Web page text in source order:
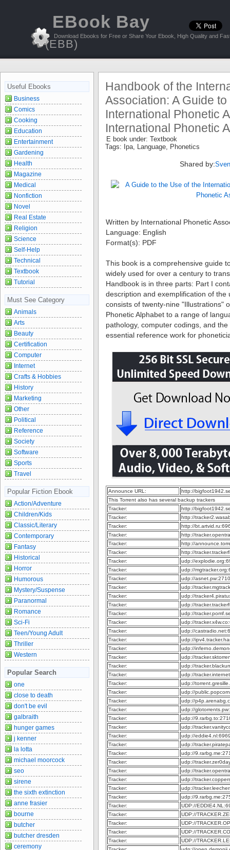
EBook Bay
(EBB)
Download Ebooks for Free or Share Your Ebook, High Quality and
Handbook of the
Association: A Guide
International Phonetic
International Phonetic
E book under: Textbook
Tags: Ipa, Language, Phonetics
Shared by:
Written by International Phonetic
Language: English
Format(s): PDF
This book is a comprehensive guide
widely used for over a century to
Handbook is in three parts: Part I
description and exemplification of
consists of twenty-nine "Illustrations"
Phonetic Alphabet to a range of
pathology, computer codings, and
essential reference work for
Announce URL:
http://
This Torrent also has several backup trackers
Tracker:
http://
Tracker:
http://
Tracker:
http://
Tracker:
http://
Tracker:
http://
Tracker:
http://
Tracker:
udp://
Tracker:
udp://
Tracker:
udp://
Tracker:
udp://
Tracker:
udp://
Tracker:
udp://
Tracker:
udp://
Tracker:
udp://
Tracker:
udp://
Tracker:
udp://
Tracker:
udp://
Tracker:
udp://
Tracker:
udp://
Tracker:
udp://
Tracker:
udp://
Tracker:
udp://
Tracker:
udp://
Tracker:
udp://
Tracker:
udp://
Tracker:
udp://
Tracker:
udp://
Tracker:
udp://
Tracker:
udp://
Tracker:
udp://
Tracker:
udp://
Tracker:
udp://
Tracker:
udp://
Tracker:
udp://
Tracker:
UDP://
Tracker:
UDP://
Tracker:
UDP://
Tracker:
UDP://
Tracker:
UDP://
Useful Ebooks
Business
Comics
Cooking
Education
Entertainment
Gardening
Health
Magazine
Medical
Nonfiction
Novel
Real Estate
Religion
Science
Self-Help
Technical
Textbook
Tutorial
Must See Category
Animals
Arts
Beauty
Certification
Computer
Internet
Crafts & Hobbies
History
Marketing
Other
Political
Reference
Society
Software
Sports
Travel
Popular Fiction Ebook
Action/Adventure
Children/Kids
Classic/Literary
Contemporary
Fantasy
Historical
Horror
Humorous
Mystery/Suspense
Paranormal
Romance
Sci-Fi
Teen/Young Adult
Thriller
Western
Popular Search
one
close to death
don't be evil
galbraith
hunger games
j kenner
la lotta
michael moorcock
seo
sirene
the sixth extinction
anne frasier
bourne
butcher
butcher dresden
ceremony